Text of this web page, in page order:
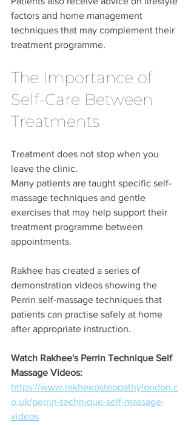
factors and home management
techniques that may complement their
treatment programme.
The Importance of
Self-Care Between
Treatments
Treatment does not stop when you
leave the clinic.
Many patients are taught specific self-
massage techniques and gentle
exercises that may help support their
treatment programme between
appointments.
Rakhee has created a series of
demonstration videos showing the
Perrin self-massage techniques that
patients can practise safely at home
after appropriate instruction.
Watch Rakhee's Perrin Technique Self
Massage Videos:
https://www.rakheeosteopathylondon.c
o.uk/perrin-technique-self-massage-
videos